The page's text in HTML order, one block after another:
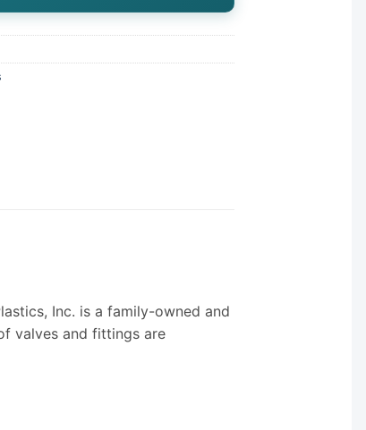
Inc. is a family-owned and
valves and fittings are